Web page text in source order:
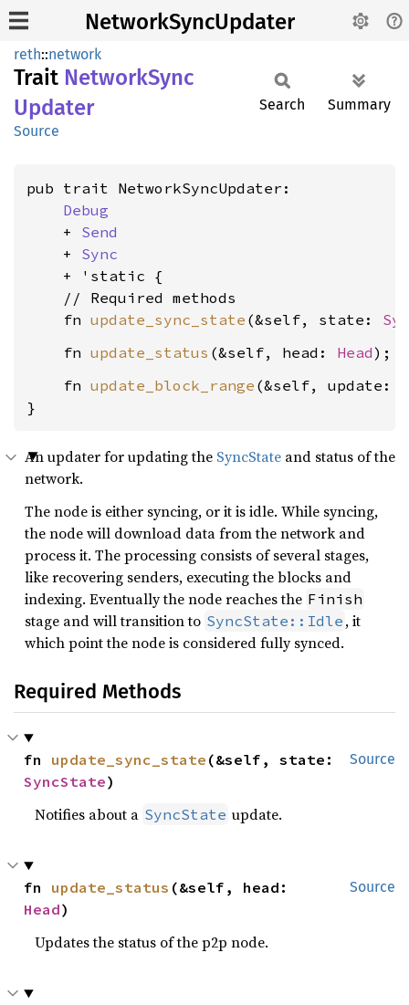
NetworkSyncUpdater
reth::network
Trait NetworkSync
Updater
Source
Search Summary
pub trait NetworkSyncUpdater:
Debug
    +
Send
    +
Sync
    + 'static {
    // Required methods
    fn
update_sync_state (&self, state:
    fn
update_status (&self, head: Head
    fn
update_block_range (&self, update:
}
An updater for updating the SyncState and status of the
network.
The node is either syncing, or it is idle. While syncing,
the node will download data from the network and
process it. The processing consists of several stages,
like recovering senders, executing the blocks and
indexing. Eventually the node reaches the Finish
stage and will transition to SyncState::Idle , it
which point the node is considered fully synced.
Required Methods
Source
fn update_sync_state
SyncState)
Notifies about a SyncState update.
Source
fn update_status
Head)
Updates the status of the p2p node.